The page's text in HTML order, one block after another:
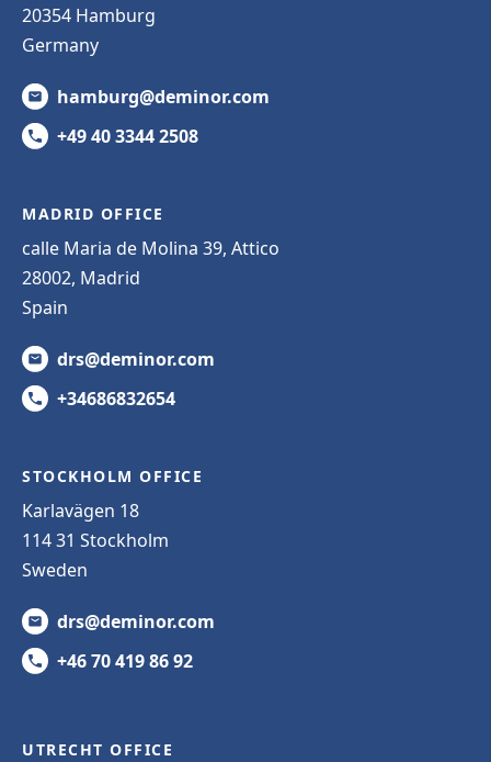
20354 Hamburg
Germany
hamburg@deminor.com
+49 40 3344 2508
MADRID OFFICE
calle Maria de Molina 39, Attico
28002, Madrid
Spain
drs@deminor.com
+34686832654
STOCKHOLM OFFICE
Karlavägen 18
114 31 Stockholm
Sweden
drs@deminor.com
+46 70 419 86 92
UTRECHT OFFICE